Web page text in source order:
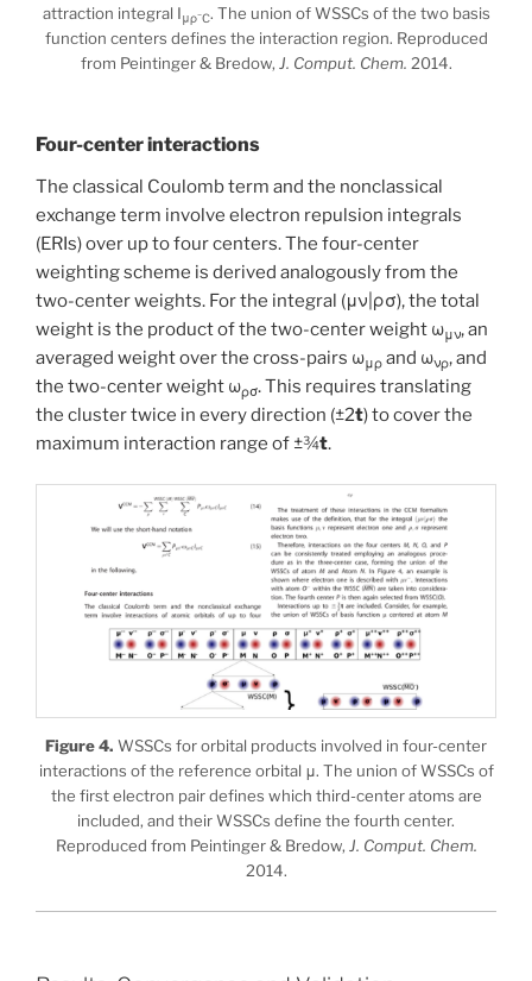
attraction integral Iμρ−C. The union of WSSCs of the two basis
function centers defines the interaction region. Reproduced
from Peintinger & Bredow, J. Comput. Chem. 2014.
Four-center interactions
The classical Coulomb term and the nonclassical
exchange term involve electron repulsion integrals
(ERIs) over up to four centers. The four-center
weighting scheme is derived analogously from the
two-center weights. For the integral (μν|ρσ), the total
weight is the product of the two-center weight ωμν, an
averaged weight over the cross-pairs ωμρ and ωνρ, and
the two-center weight ωρσ. This requires translating
the cluster twice in every direction (±2t) to cover the
maximum interaction range of ±¾t.
Figure 4. WSSCs for orbital products involved in four-center
interactions of the reference orbital μ. The union of WSSCs of
the first electron pair defines which third-center atoms are
included, and their WSSCs define the fourth center.
Reproduced from Peintinger & Bredow, J. Comput. Chem.
2014.